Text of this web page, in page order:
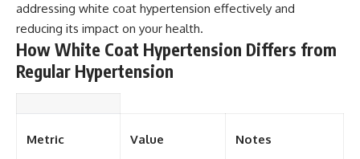
addressing white coat hypertension effectively and
reducing its impact on your health.
How White Coat Hypertension Differs from
Regular Hypertension
Metric Value Notes